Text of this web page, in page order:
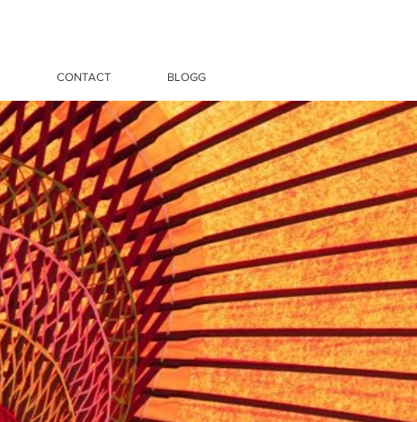
CONTACT BLOGG